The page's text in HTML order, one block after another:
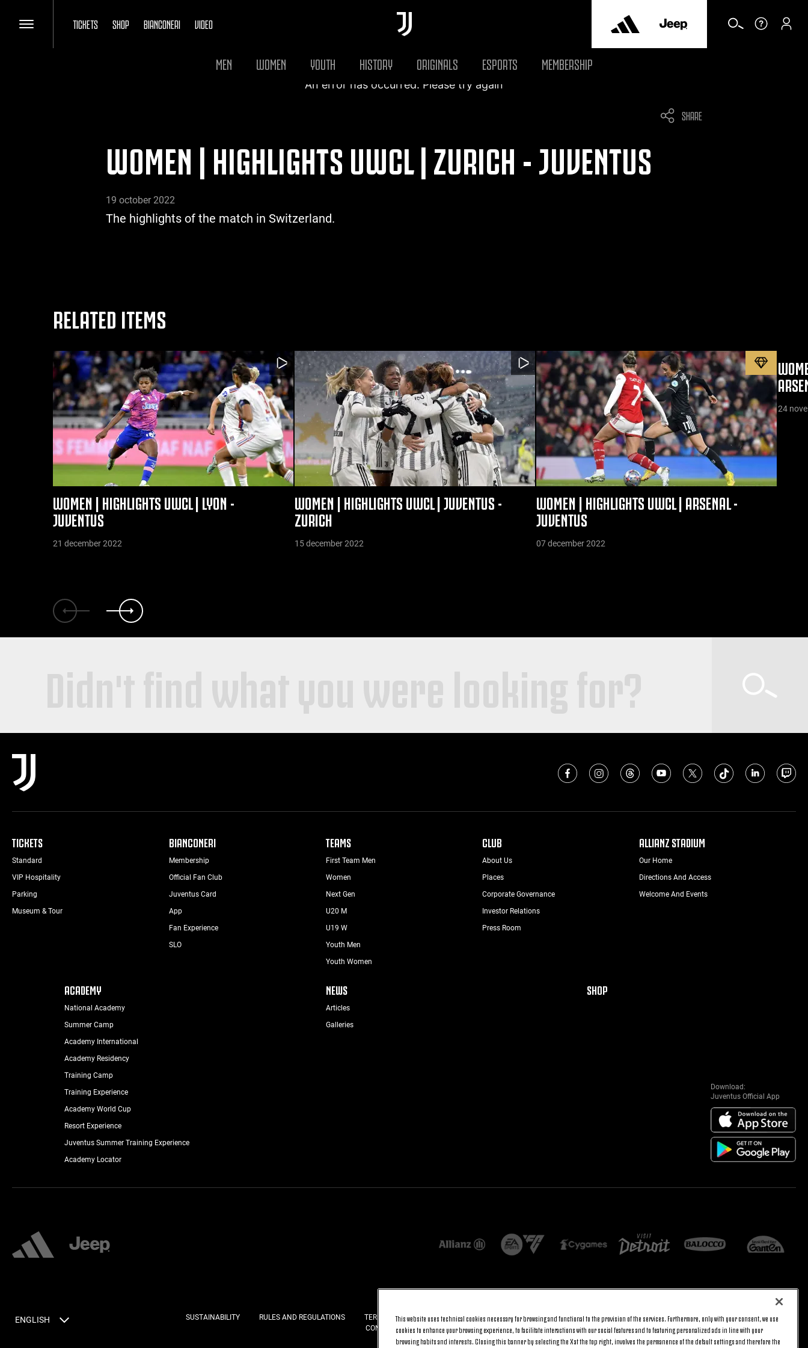
TICKETS SHOP BIANCONERI VIDEO
MEN WOMEN YOUTH HISTORY ORIGINALS ESPORTS MEMBERSHIP
An error has occurred. Please try again
SHARE
WOMEN | HIGHLIGHTS UWCL | ZURICH - JUVENTUS
19 october 2022
The highlights of the match in Switzerland.
RELATED ITEMS
WOMEN | HIGHLIGHTS UWCL | LYON -
JUVENTUS
21 december 2022
WOMEN | HIGHLIGHTS UWCL | JUVENTUS -
ZURICH
15 december 2022
WOMEN | HIGHLIGHTS UWCL | ARSENAL -
JUVENTUS
07 december 2022
24
TICKETS
Standard
VIP Hospitality
Parking
Museum & Tour
BIANCONERI
Membership
Official Fan Club
Juventus Card
App
Fan Experience
SLO
TEAMS
First Team Men
Women
Next Gen
U20 M
U19 W
Youth Men
Youth Women
CLUB
About Us
Places
Corporate Governance
Investor Relations
Press Room
ALLIANZ STADIUM
Our Home
Directions And Access
Welcome And Events
ACADEMY
National Academy
Summer Camp
Academy International
Academy Residency
Training Camp
Training Experience
Academy World Cup
Resort Experience
Juventus Summer Training Experience
Academy Locator
NEWS
Articles
Galleries
SHOP
Download:
Juventus Official App
ENGLISH SUSTAINABILITY RULES AND REGULATIONS TERMS AND CONDITIONS PRIVACY COOKIE SETTINGS
JOIN US
CONTACT US
FAQ
BACK TO TOP
This website uses technical cookies necessary for browsing and functional to the provision of the services. Furthermore, only with your consent, we use
cookies to enhance your browsing experience, to facilitate interactions with our social features and to featuring personalized ads in line with your
browsing habits and interests. Closing this banner by selecting the X at the top right, involves the permanence of the default settings and therefore the